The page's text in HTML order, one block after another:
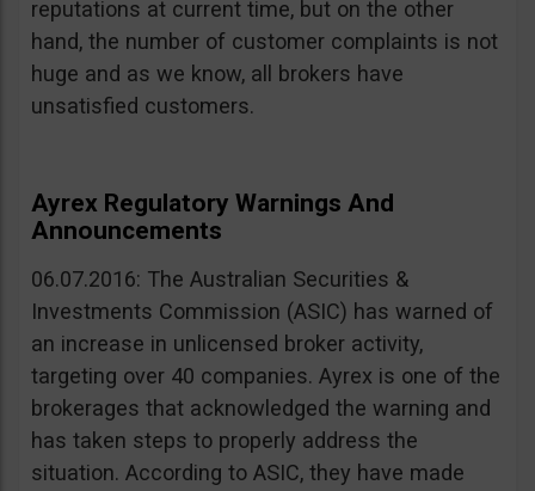
reputations at current time, but on the other
hand, the number of customer complaints is not
huge and as we know, all brokers have
unsatisfied customers.
Ayrex Regulatory Warnings And
Announcements
06.07.2016: The Australian Securities &
Investments Commission (ASIC) has warned of
an increase in unlicensed broker activity,
targeting over 40 companies. Ayrex is one of the
brokerages that acknowledged the warning and
has taken steps to properly address the
situation. According to ASIC, they have made